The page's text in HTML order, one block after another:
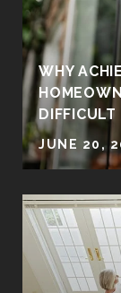
WHY
DIFFICULT
JUNE 20,